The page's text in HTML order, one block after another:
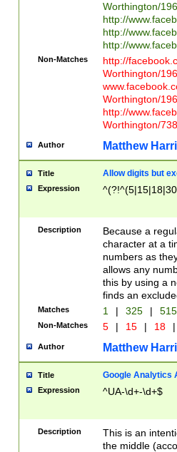
Worthington/
http://
http://
http://
Non-Matches
http://
Worthington/
Worthington/
http://
Worthington/
Author Matthew
Title Allow digits but
Expression
Description
Because a
character at a
numbers as
allows any
this by using a
finds an
Matches 1 | 325 |
Non-Matches 5 | 15 | 18 |
Author Matthew
Title Google Analytics
Expression ^UA-\d+-\d+$
Description
This is an
the middle